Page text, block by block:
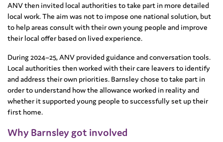
ANV then invited local authorities to take part in more detailed
local work. The aim was not to impose one national solution, but
to help areas consult with their own young people and improve
their local offer based on lived experience.
During 2024–25, ANV provided guidance and conversation tools.
Local authorities then worked with their care leavers to identify
and address their own priorities. Barnsley chose to take part in
order to understand how the allowance worked in reality and
whether it supported young people to successfully set up their
first home.
Why Barnsley got involved